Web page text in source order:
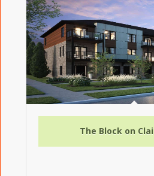
The Block on